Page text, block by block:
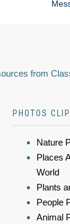
from
PHOTOS
Nature
Places
World
Plants
People
Animal